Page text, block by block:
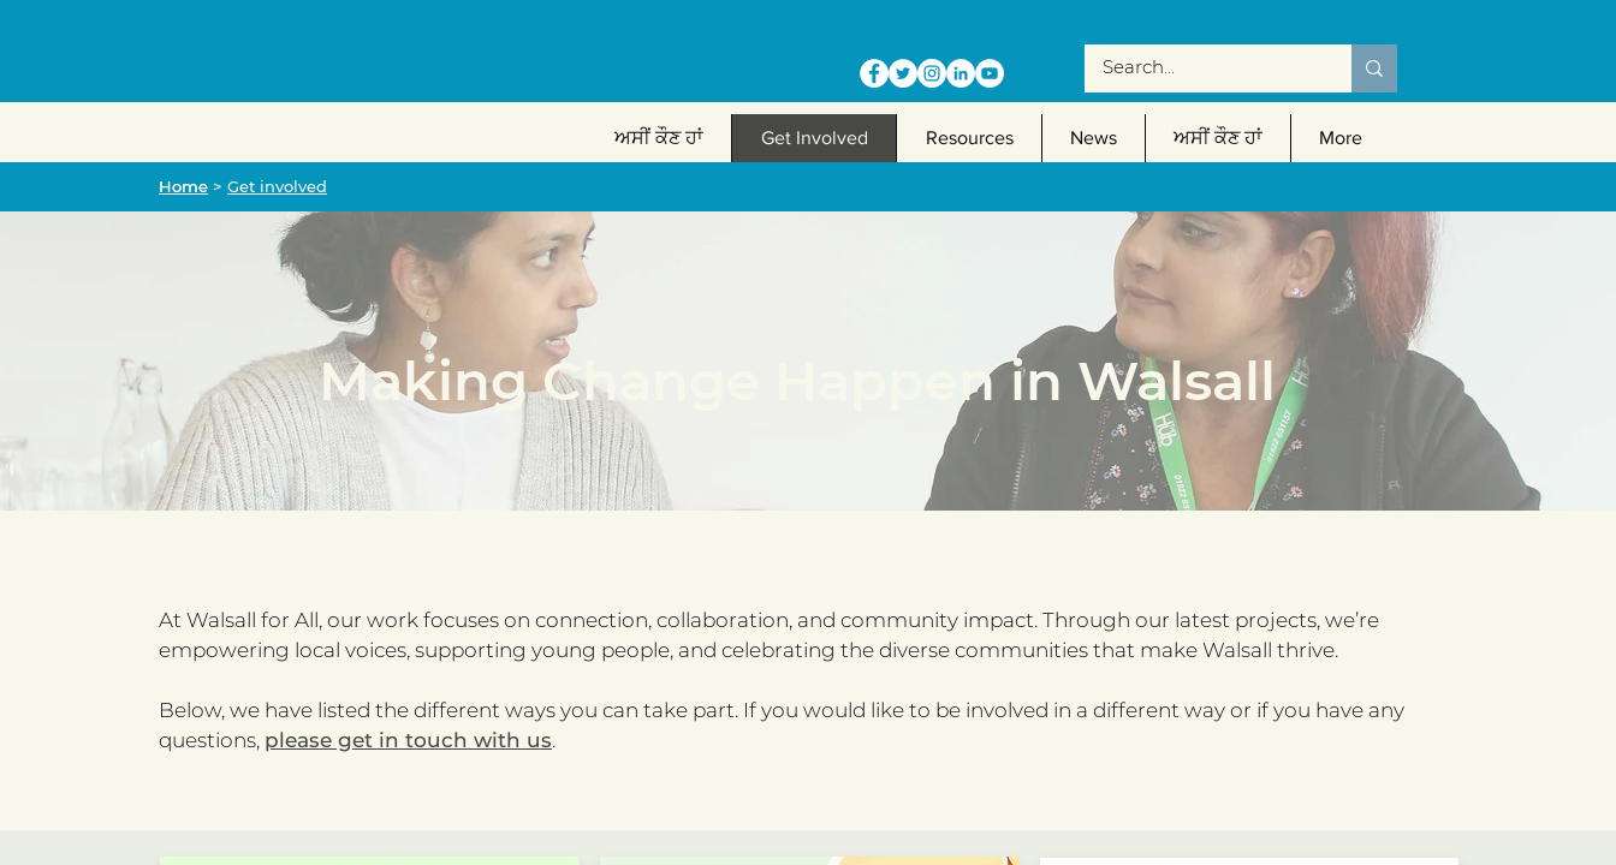
ਅਸੀਂ ਕੌਣ ਹਾਂ Get Involved Resources News ਅਸੀਂ ਕੌਣ ਹਾਂ More
Home > Get involved
Making Change Happen in Walsall
At Walsall for All, our work focuses on connection, collaboration, and community impact. Through our latest projects, we’re
empowering local voices, supporting young people, and celebrating the diverse communities that make Walsall thrive.
Below, we have listed the different ways you can take part. If you would like to be involved in a different way or if you have any
questions, please get in touch with us.
Home